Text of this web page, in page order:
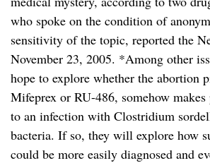
who spoke on the condition of
sensitivity of the topic, reported the
November 23, 2005. *Among other
hope to explore whether the abortion
Mifeprex or RU-486, somehow
to an infection with Clostridium
bacteria. If so, they will explore how
could be more easily diagnosed and